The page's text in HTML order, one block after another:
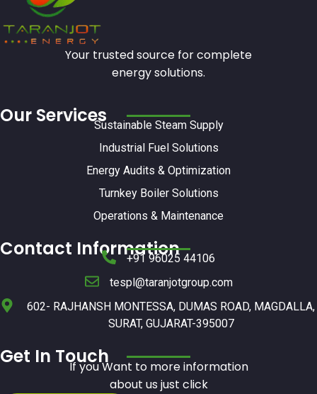
Your trusted source for complete
energy solutions.
Our ServicesSustainable Steam Supply
Industrial Fuel Solutions
Energy Audits & Optimization
Turnkey Boiler Solutions
Operations & Maintenance
Contact Information
+91 96025 44106
tespl@taranjotgroup.com
602- RAJHANSH MONTESSA, DUMAS ROAD, MAGDALLA,
SURAT, GUJARAT-395007
Get In TouchIf you Want to more information
about us just click